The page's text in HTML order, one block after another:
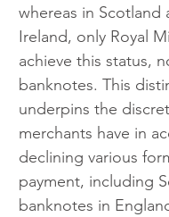
whereas in Scotland
Ireland, only Royal
achieve this status,
banknotes. This
underpins the
merchants have in
declining various
payment, including
banknotes in